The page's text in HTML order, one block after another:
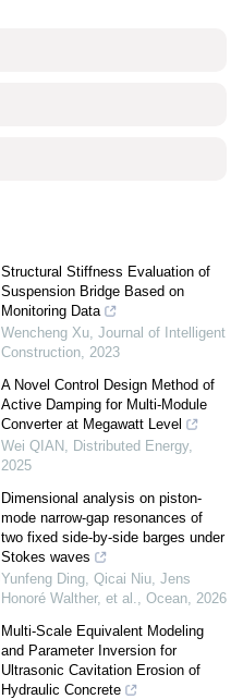
Structural Stiffness Evaluation of
Suspension Bridge Based on
Monitoring Data
Wencheng Xu, Journal of Intelligent
Construction, 2023
A Novel Control Design Method of
Active Damping for Multi-Module
Converter at Megawatt Level
Wei QIAN , Distributed Energy,
2025
Dimensional analysis on piston-
mode narrow-gap resonances of
two fixed side-by-side barges under
Stokes waves
Yunfeng Ding, Qicai Niu, Jens
Honoré Walther, et al., Ocean, 2026
Multi-Scale Equivalent Modeling
and Parameter Inversion for
Ultrasonic Cavitation Erosion of
Hydraulic Concrete